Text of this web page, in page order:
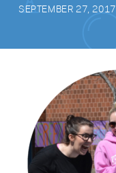
SEPTEMBER 27, 2017